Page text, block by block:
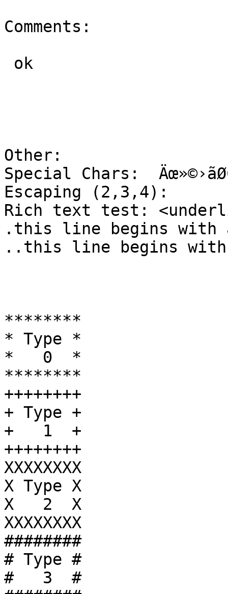
Comments:
Other:
Special Chars:	Äœ»©›ãØÇ™
Escaping (2,3,4):	[[  [[[  [[[[
Rich text test:	<underline>Underlined</underline>
.this line begins with
..this line begins with
********
* Type *
*   0  *
********
++++++++
+ Type +
+   1  +
++++++++
XXXXXXXX
X Type X
X   2  X
XXXXXXXX
########
# Type #
#   3  #